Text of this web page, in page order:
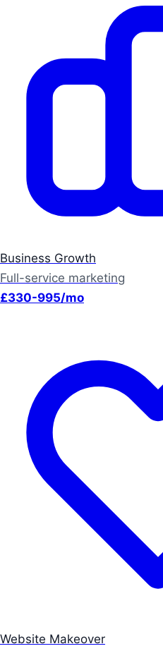
Business Growth
Full-service marketing
£330-995/mo
Website Makeover